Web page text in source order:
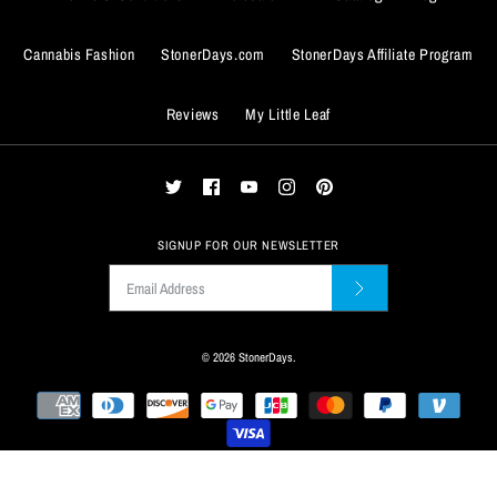
BUY IT NOW
BUY IT NOW
ADD TO WISHLIST
Cannabis Fashion StonerDays.com StonerDays Affiliate Program
Reviews My Little Leaf
SIGNUP FOR OUR NEWSLETTER
© 2026 StonerDays.